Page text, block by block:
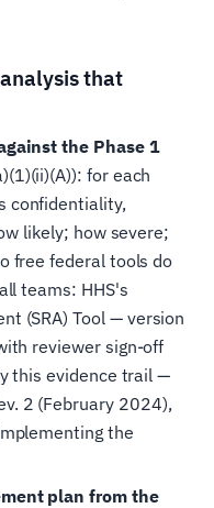
that
the Phase 1
for each
confidentiality,
likely; how severe;
free federal tools do
teams: HHS's
(SRA) Tool — version
reviewer sign-off
this evidence trail —
2 (February 2024),
the
plan from the